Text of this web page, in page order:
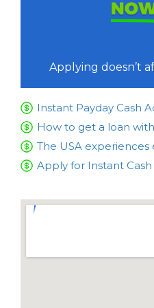
Applying doesn’t
Instant Payday Cash
How to get a loan
The USA
Apply for Instant